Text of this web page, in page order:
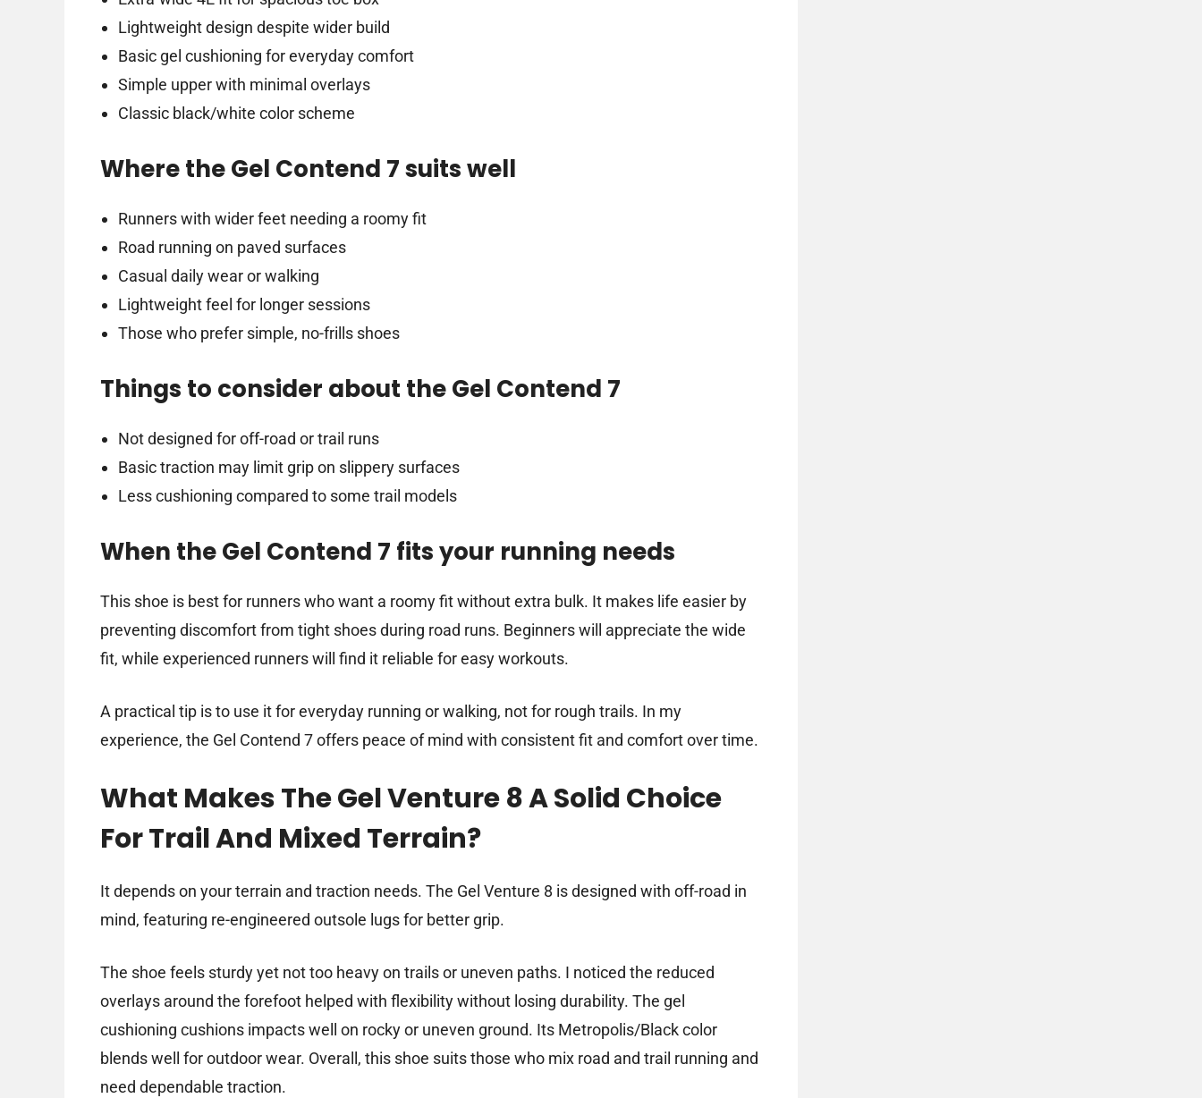
Lightweight design despite wider build
Basic gel cushioning for everyday comfort
Simple upper with minimal overlays
Classic black/white color scheme
Where the Gel Contend 7 suits well
Runners with wider feet needing a roomy fit
Road running on paved surfaces
Casual daily wear or walking
Lightweight feel for longer sessions
Those who prefer simple, no-frills shoes
Things to consider about the Gel Contend 7
Not designed for off-road or trail runs
Basic traction may limit grip on slippery surfaces
Less cushioning compared to some trail models
When the Gel Contend 7 fits your running needs
This shoe is best for runners who want a roomy fit without extra bulk. It makes life easier by
preventing discomfort from tight shoes during road runs. Beginners will appreciate the wide
fit, while experienced runners will find it reliable for easy workouts.
A practical tip is to use it for everyday running or walking, not for rough trails. In my
experience, the Gel Contend 7 offers peace of mind with consistent fit and comfort over time.
What Makes The Gel Venture 8 A Solid Choice
For Trail And Mixed Terrain?
It depends on your terrain and traction needs. The Gel Venture 8 is designed with off-road in
mind, featuring re-engineered outsole lugs for better grip.
The shoe feels sturdy yet not too heavy on trails or uneven paths. I noticed the reduced
overlays around the forefoot helped with flexibility without losing durability. The gel
cushioning cushions impacts well on rocky or uneven ground. Its Metropolis/Black color
blends well for outdoor wear. Overall, this shoe suits those who mix road and trail running and
need dependable traction.